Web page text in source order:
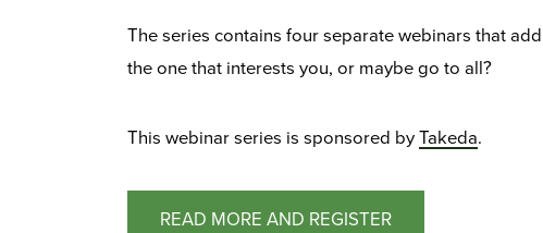
The series contains four separate webinars that
the one that interests you, or maybe go to all?
This webinar series is sponsored by Takeda.
READ MORE AND REGISTER